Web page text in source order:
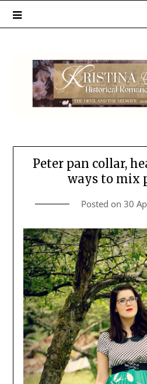
Peter pan collar,
ways to mix
Posted on 30